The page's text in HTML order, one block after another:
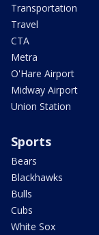
Transportation
Travel
CTA
Metra
O'Hare Airport
Midway Airport
Union Station
Sports
Bears
Blackhawks
Bulls
Cubs
White Sox